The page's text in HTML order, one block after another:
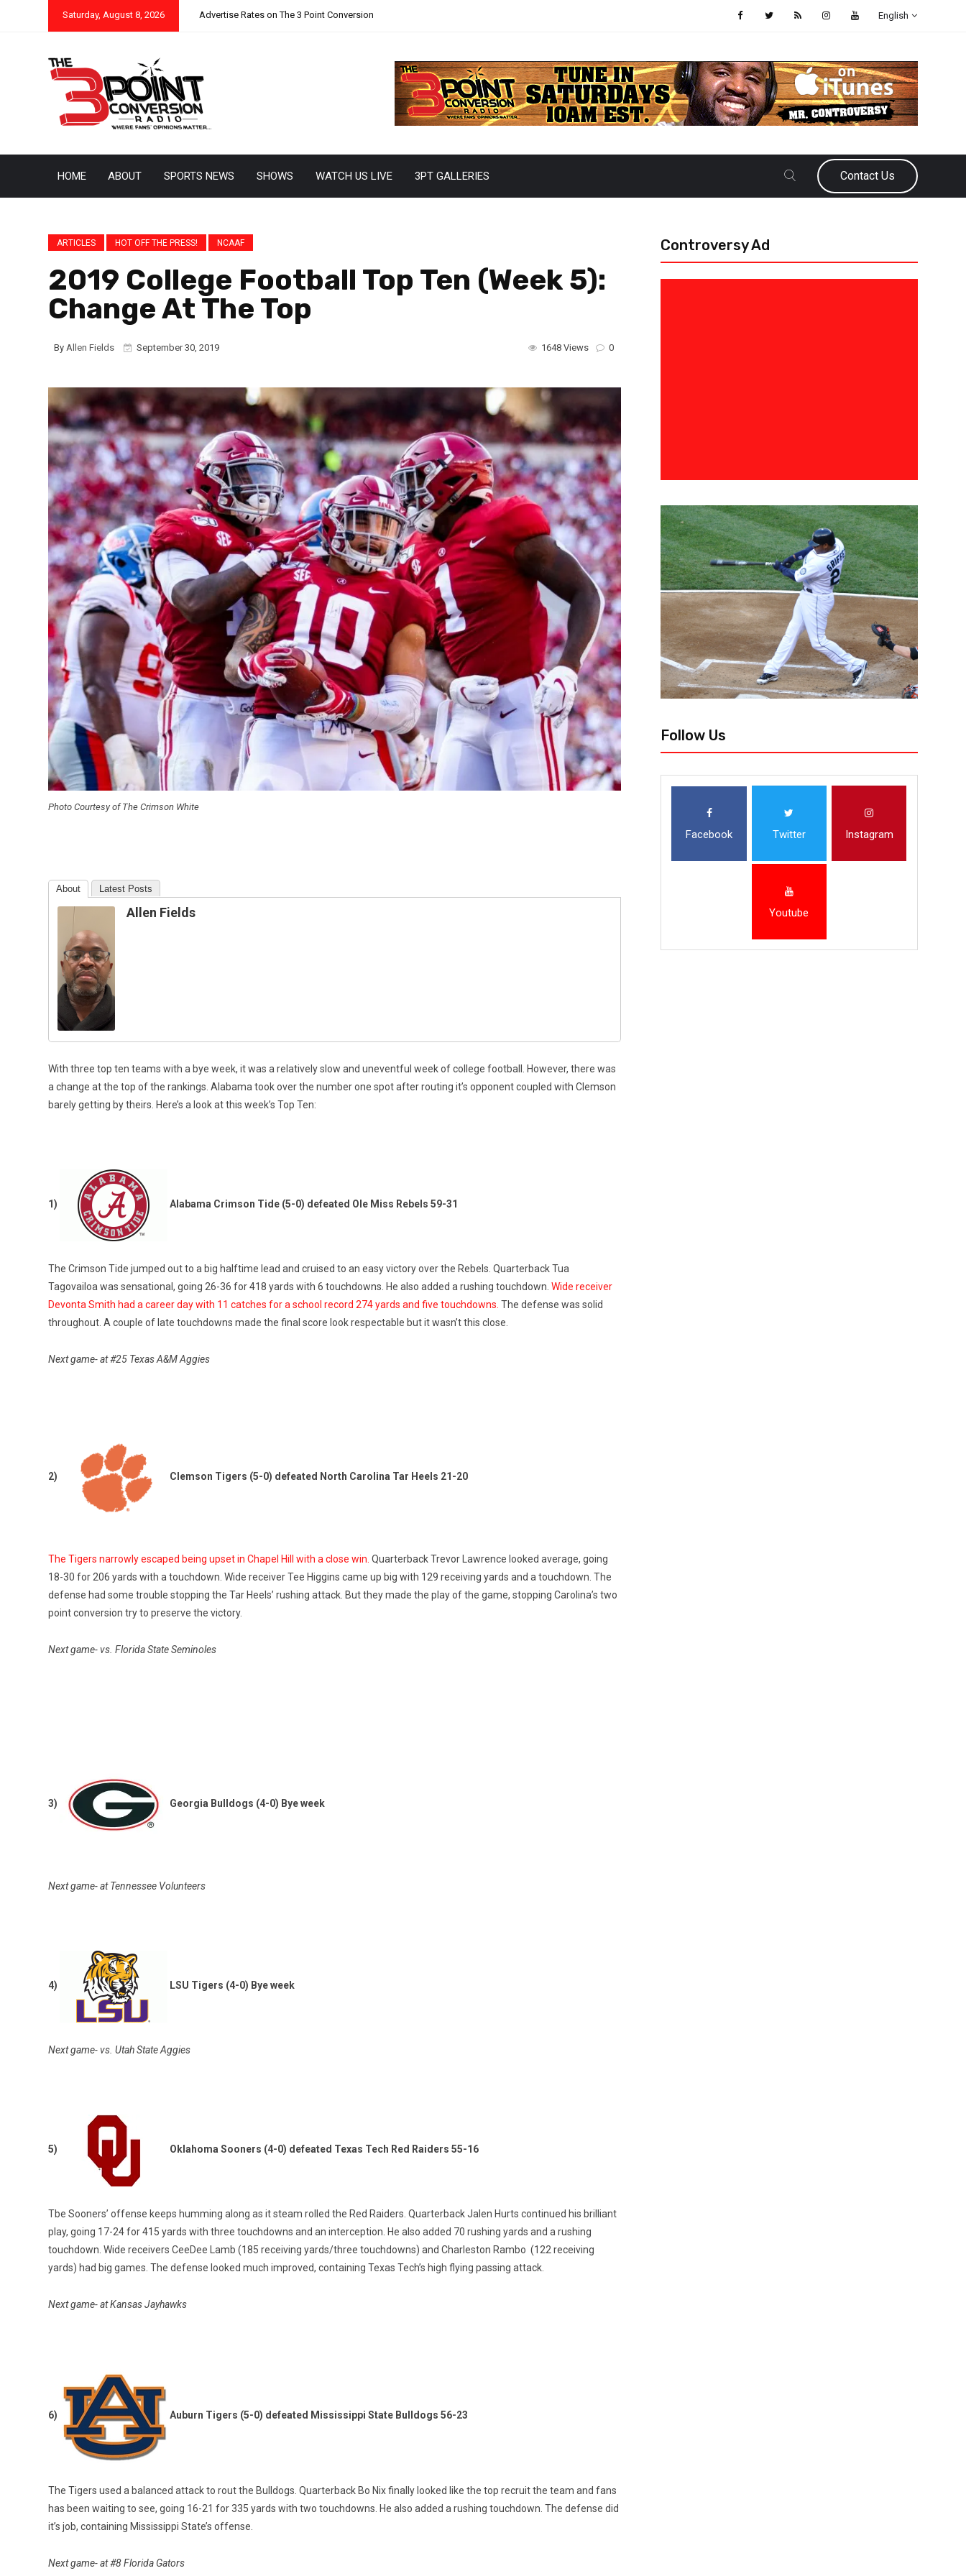
Saturday, August 8, 2026 Advertise Rates on The 3 Point Conversion English
HOME ABOUT SPORTS NEWS SHOWS WATCH US LIVE 3PT GALLERIES Contact Us
ARTICLES HOT OFF THE PRESS! NCAAF
2019 College Football Top Ten (Week 5):
Change At The Top
By Allen Fields September 30, 2019 0
1648 Views
Photo Courtesy of The Crimson White
About Latest Posts
Allen Fields
With three top ten teams with a bye week, it was a relatively slow and uneventful week of college football. However, there was
a change at the top of the rankings. Alabama took over the number one spot after routing it’s opponent coupled with Clemson
barely getting by theirs. Here’s a look at this week’s Top Ten:
1) Alabama Crimson Tide (5-0) defeated Ole Miss Rebels 59-31
The Crimson Tide jumped out to a big halftime lead and cruised to an easy victory over the Rebels. Quarterback Tua
Tagovailoa was sensational, going 26-36 for 418 yards with 6 touchdowns. He also added a rushing touchdown. Wide receiver
Devonta Smith had a career day with 11 catches for a school record 274 yards and five touchdowns. The defense was solid
throughout. A couple of late touchdowns made the final score look respectable but it wasn’t this close.
Next game- at #25 Texas A&M Aggies
2) Clemson Tigers (5-0) defeated North Carolina Tar Heels 21-20
The Tigers narrowly escaped being upset in Chapel Hill with a close win. Quarterback Trevor Lawrence looked average, going
18-30 for 206 yards with a touchdown. Wide receiver Tee Higgins came up big with 129 receiving yards and a touchdown. The
defense had some trouble stopping the Tar Heels’ rushing attack. But they made the play of the game, stopping Carolina’s two
point conversion try to preserve the victory.
Next game- vs. Florida State Seminoles
3) Georgia Bulldogs (4-0) Bye week
Next game- at Tennessee Volunteers
4) LSU Tigers (4-0) Bye week
Next game- vs. Utah State Aggies
5) Oklahoma Sooners (4-0) defeated Texas Tech Red Raiders 55-16
Tbe Sooners’ offense keeps humming along as it steam rolled the Red Raiders. Quarterback Jalen Hurts continued his brilliant
play, going 17-24 for 415 yards with three touchdowns and an interception. He also added 70 rushing yards and a rushing
touchdown. Wide receivers CeeDee Lamb (185 receiving yards/three touchdowns) and Charleston Rambo (122 receiving
yards) had big games. The defense looked much improved, containing Texas Tech’s high flying passing attack.
Next game- at Kansas Jayhawks
6) Auburn Tigers (5-0) defeated Mississippi State Bulldogs 56-23
The Tigers used a balanced attack to rout the Bulldogs. Quarterback Bo Nix finally looked like the top recruit the team and fans
has been waiting to see, going 16-21 for 335 yards with two touchdowns. He also added a rushing touchdown. The defense did
it’s job, containing Mississippi State’s offense.
Next game- at #8 Florida Gators
Controversy Ad
Follow Us
Facebook Twitter Instagram
Youtube